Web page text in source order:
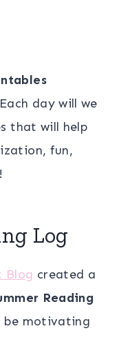
day will we
that will help
fun,
Log
Blog created a
Reading
motivating